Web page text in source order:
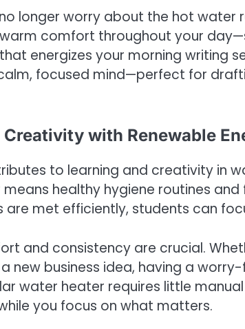
longer worry about the hot water
warm comfort throughout your
energizes your morning writing
focused mind—perfect for
with Renewable
to learning and creativity in
healthy hygiene routines
are met efficiently, students can
and consistency are crucial.
new business idea, having a
water heater requires little
you focus on what matters.